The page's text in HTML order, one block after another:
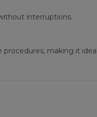
interruptions.
making it